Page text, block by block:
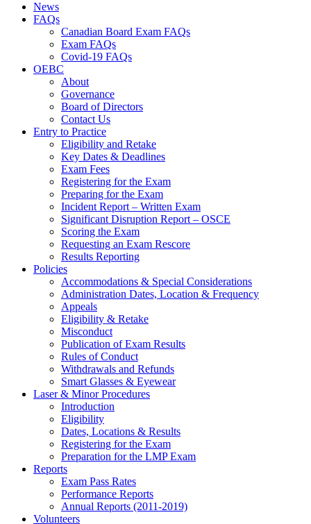
News
FAQs
Canadian Board Exam FAQs
Exam FAQs
Covid-19 FAQs
OEBC
About
Governance
Board of Directors
Contact Us
Entry to Practice
Eligibility and Retake
Key Dates & Deadlines
Exam Fees
Registering for the Exam
Preparing for the Exam
Incident Report – Written Exam
Significant Disruption Report – OSCE
Scoring the Exam
Requesting an Exam Rescore
Results Reporting
Policies
Accommodations & Special Considerations
Administration Dates, Location & Frequency
Appeals
Eligibility & Retake
Misconduct
Publication of Exam Results
Rules of Conduct
Withdrawals and Refunds
Smart Glasses & Eyewear
Laser & Minor Procedures
Introduction
Eligibility
Dates, Locations & Results
Registering for the Exam
Preparation for the LMP Exam
Reports
Exam Pass Rates
Performance Reports
Annual Reports (2011-2019)
Volunteers